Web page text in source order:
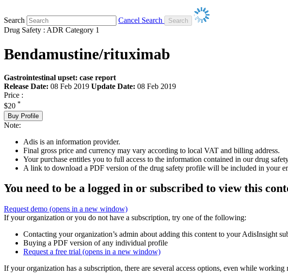
Search
Cancel Search
Drug Safety : ADR Category 1
Bendamustine/rituximab
Gastrointestinal upset: case report
Release Date: 08 Feb 2019 Update Date: 08 Feb 2019
Price :
$20 *
Buy Profile
Note:
Adis is an information provider.
Final gross price and currency may vary according to local VAT and billing address.
Your purchase entitles you to full access to the information contained in our drug
A link to download a PDF version of the drug safety profile will be included in your
You need to be a logged in or subscribed to view this
Request demo (opens in a new window)
If your organization or you do not have a subscription, try one of the following:
Contacting your organization’s admin about adding this content to your AdisInsight
Buying a PDF version of any individual profile
Request a free trial (opens in a new window)
If your organization has a subscription, there are several access options, even while working